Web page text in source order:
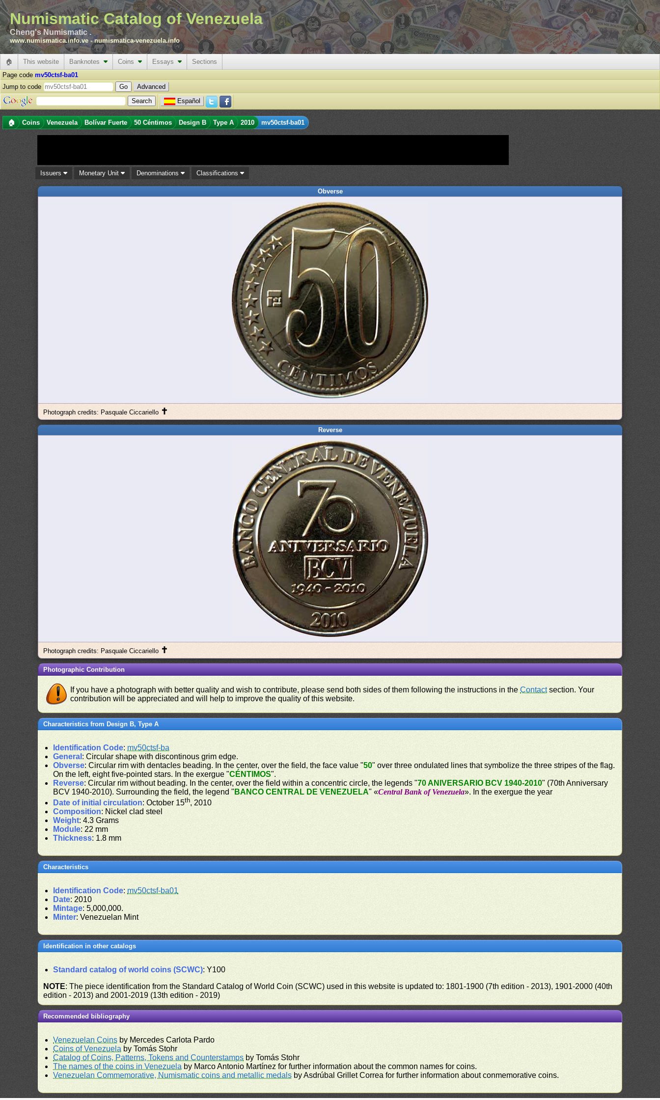
Numismatic Catalog of Venezuela
Cheng's Numismatic .
www.numismatica.info.ve -numismatica-venezuela.info
🏠 This website Banknotes Coins Essays
Sections
Page code mv50ctsf-ba01
Jump to code
Advanced
Español
🏠 Coins Venezuela Bolívar Fuerte 50 Céntimos Design B Type A 2010 mv50ctsf-ba01
Issuers Monetary Unit Denominations Classifications
Obverse
Photograph credits: Pasquale Ciccariello ✝
Reverse
Photograph credits: Pasquale Ciccariello ✝
Photographic Contribution
If you have a photograph with better quality and wish to contribute, please send both sides of them following the instructions in theContactsection. Your
contribution will be appreciated and will help to improve the quality of this website.
Characteristics from Design B, Type A
Identification Code: mv50ctsf-ba
General : Circular shape with discontinous grim edge.
Obverse: Circular rim with dentacles beading. In the center, over the field, the face value "50" over three ondulated lines that symbolize the three stripes of the flag.
On the left, eight five-pointed stars. In the exergue "CÉNTIMOS".
Reverse: Circular rim without beading. In the center, over the field within a concentric circle, the legends "70 ANIVERSARIO BCV 1940-2010" (70th Anniversary
BCV 1940-2010). Surrounding the field, the legend " BANCO CENTRAL DE VENEZUELA" «Central Bank of Venezuela». In the exergue the year
Date of initial circulation: October 15th, 2010
Composition: Nickel clad steel
Weight: 4.3 Grams
Module: 22 mm
Thickness: 1.8 mm
Characteristics
Identification Code: mv50ctsf-ba01
Date: 2010
Mintage: 5,000,000.
Minter: Venezuelan Mint
Identification in other catalogs
Standard catalog of world coins (SCWC): Y100
NOTE: The piece identification from the Standard Catalog of World Coin (SCWC) used in this website is updated to: 1801-1900 (7th edition - 2013), 1901-2000 (40th
edition - 2013) and 2001-2019 (13th edition - 2019)
Recommended bibliography
Venezuelan Coins by Mercedes Carlota Pardo
Coins of Venezuela by Tomás Stohr
Catalog of Coins, Patterns, Tokens and Counterstamps by Tomás Stohr
The names of the coins in Venezuela by Marco Antonio Martínez for further information about the common names for coins.
Venezuelan Commemorative, Numismatic coins and metallic medals by Asdrúbal Grillet Correa for further information about conmemorative coins.